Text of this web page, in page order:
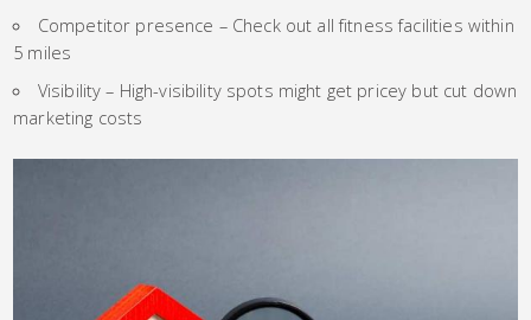
Competitor presence – Check out all fitness facilities within
5 miles
Visibility – High-visibility spots might get pricey but cut down
marketing costs